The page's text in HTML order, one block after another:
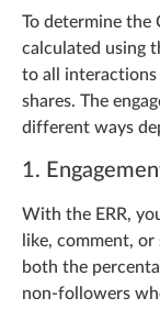
To determine the
calculated using
to all interactions
shares. The
different ways
1.
With the ERR,
like, comment,
both the
non-followers